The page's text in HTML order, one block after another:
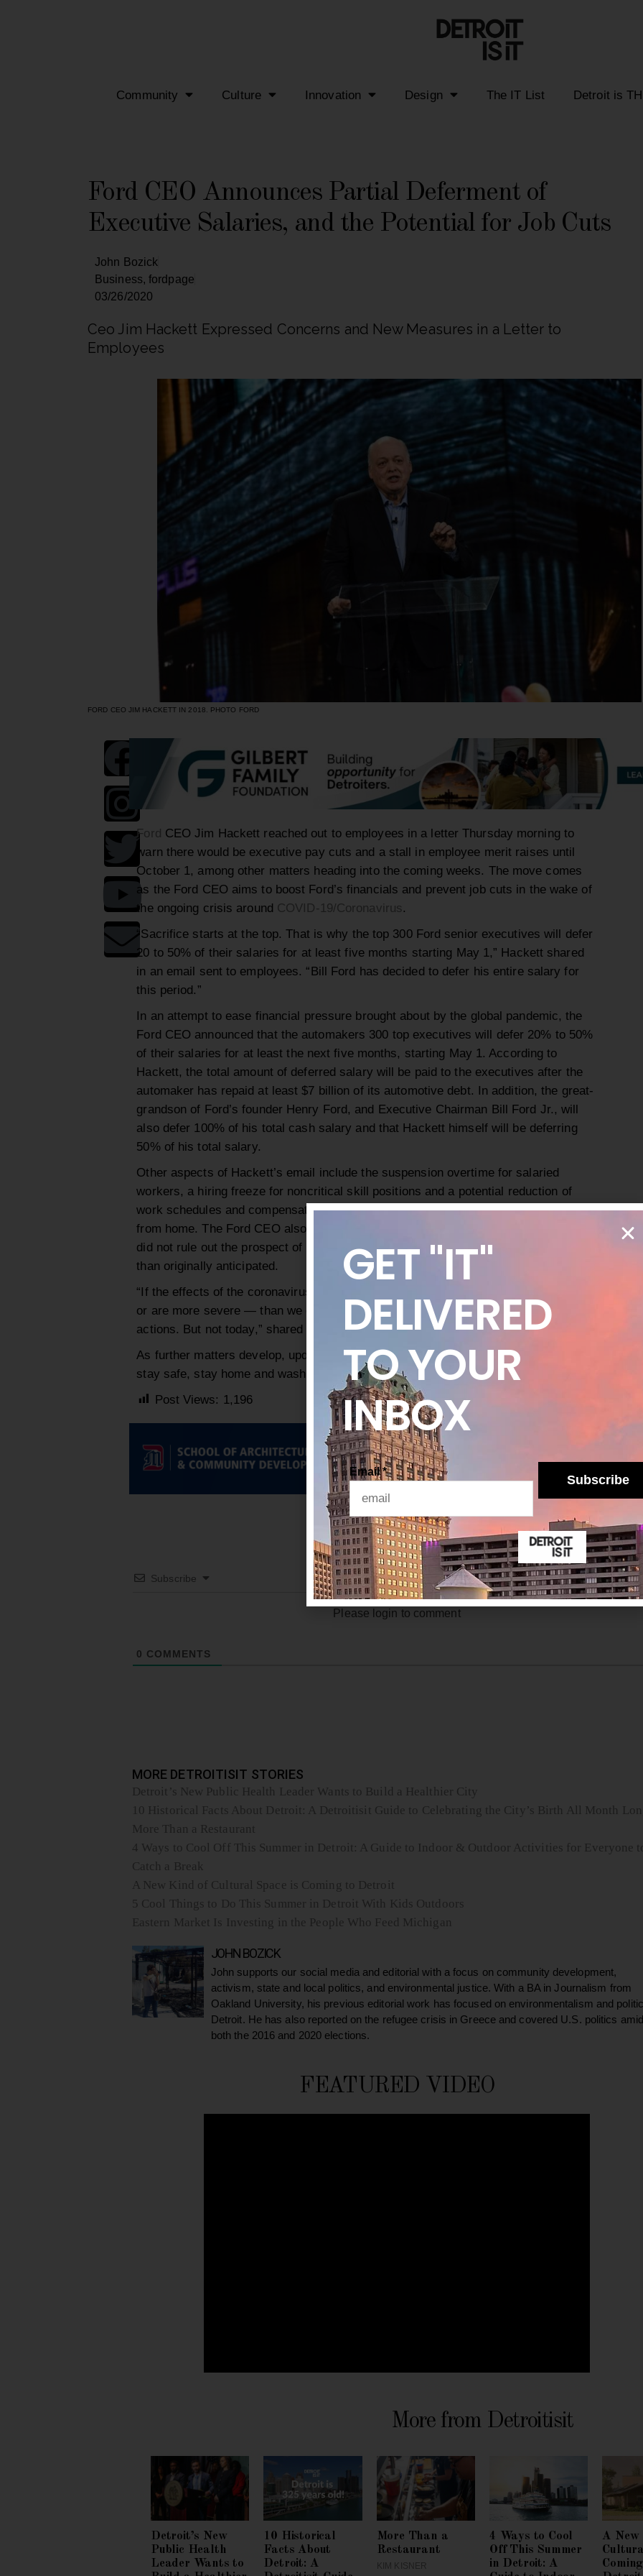
Community Culture Innovation Design The IT List Detroit is
Ford CEO Announces Partial Deferment of
Executive Salaries, and the Potential for Job Cuts
John Bozick
Business,fordpage
03/26/2020
Ceo Jim Hackett Expressed Concerns and New Measures in a Letter to
Employees
FORD CEO JIM HACKETT IN 2018. PHOTO FORD
Ford CEO Jim Hackett reached out to employees in a letter Thursday morning to
warn there would be executive pay cuts and a stall in employee merit raises until
October 1, among other matters heading into the coming weeks. The move comes
as the Ford CEO aims to boost Ford’s financials and prevent job cuts in the wake of
the ongoing crisis around COVID-19/Coronavirus .
“Sacrifice starts at the top. That is why the top 300 Ford senior executives will defer
20 to 50% of their salaries for at least five months starting May 1,” Hackett shared
in an email sent to employees. “Bill Ford has decided to defer his entire salary for
this period.”
In an attempt to ease financial pressure brought about by the global pandemic, the
Ford CEO announced that the automakers 300 top executives will defer 20% to 50%
of their salaries for at least the next five months, starting May 1. According to
Hackett, the total amount of deferred salary will be paid to the executives after the
automaker has repaid at least $7 billion of its automotive debt. In addition, the great-
grandson of Ford’s founder Henry Ford, and Executive Chairman Bill Ford Jr., will
also defer 100% of his total cash salary and that Hackett himself will be deferring
50% of his total salary.
Other aspects of Hackett’s email include the suspension overtime for salaried
workers, a hiring freeze for noncritical skill positions and a potential reduction of
work schedules and compensation for workers whose jobs are unable to be done
from home. The Ford CEO also said there may be offered voluntary sabbaticals, and
did not rule out the prospect of potential job cuts should the crisis go on for longer
than originally anticipated.
“If the effects of the coronavirus on the global economy and Ford go on for longer —
or are more severe — than we currently anticipate, we may have to take tougher
actions. But not today,” shared Hackett.
As further matters develop, updates will be provided accordingly. In the meantime,
stay safe, stay home and wash your hands.
Post Views: 1,196
Subscribe
Please login to comment
0 COMMENTS
MORE DETROITISIT STORIES
Detroit’s New Public Health Leader Wants to Build a Healthier City
10 Historical Facts About Detroit: A Detroitisit Guide to Celebrating the City’s Birth All Month
More Than a Restaurant
4 Ways to Cool Off This Summer in Detroit: A Guide to Indoor & Outdoor Activities for Everyone
Catch a Break
A New Kind of Cultural Space is Coming to Detroit
5 Cool Things to Do This Summer in Detroit With Kids Outdoors
Eastern Market Is Investing in the People Who Feed Michigan
JOHN BOZICK
John supports our social media and editorial with a focus on community development,
activism, state and local politics, and environmental justice. With a BA in Journalism from
Oakland University, his previous editorial work has focused on environmentalism and
Detroit. He has also reported on the refugee crisis in Greece and covered U.S. politics
both the 2016 and 2020 elections.
FEATURED VIDEO
More from Detroitisit
Detroit’s New
Public Health
Leader Wants to
10 Historical
Facts About
Detroit: A
More Than a
Restaurant
KIM KISNER
4 Ways to Cool
Off This Summer
in Detroit: A
A New
GET "IT"
DELIVERED
TO YOUR
INBOX
Email*
Subscribe